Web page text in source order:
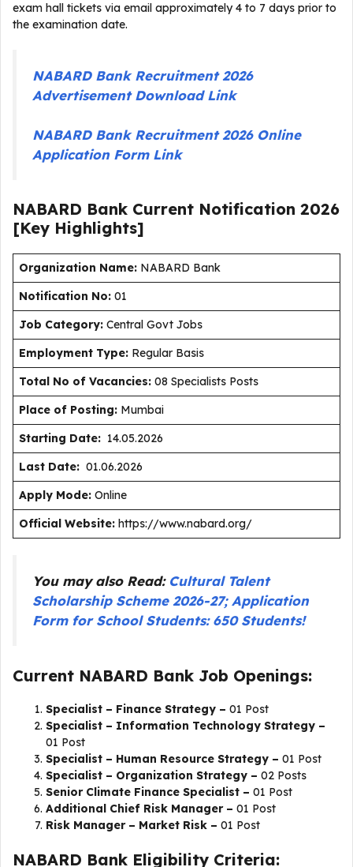
exam hall tickets via email approximately 4 to 7 days prior to
the examination date.
NABARD Bank Recruitment 2026
Advertisement Download Link
NABARD Bank Recruitment 2026 Online
Application Form Link
NABARD Bank Current Notification 2026
[Key Highlights]
Organization Name: NABARD Bank
Notification No: 01
Job Category: Central Govt Jobs
Employment Type: Regular Basis
Total No of Vacancies: 08 Specialists Posts
Place of Posting: Mumbai
Starting Date: 14.05.2026
Last Date: 01.06.2026
Apply Mode: Online
Official Website: https://www.nabard.org/
You may also Read: Cultural Talent
Scholarship Scheme 2026-27; Application
Form for School Students: 650 Students!
Current NABARD Bank Job Openings:
Specialist – Finance Strategy – 01 Post
Specialist – Information Technology Strategy –
01 Post
Specialist – Human Resource Strategy – 01 Post
Specialist – Organization Strategy – 02 Posts
Senior Climate Finance Specialist – 01 Post
Additional Chief Risk Manager – 01 Post
Risk Manager – Market Risk – 01 Post
NABARD Bank Eligibility Criteria: